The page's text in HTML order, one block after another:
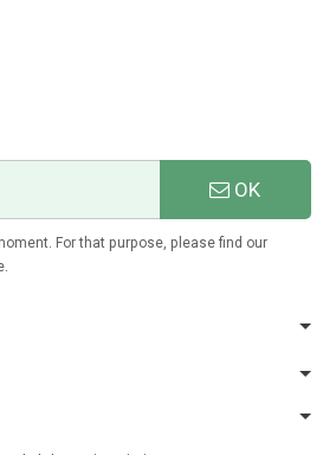
OK
For that purpose, please find our